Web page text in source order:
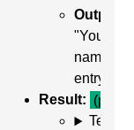
Output:
"Your
name,
entry"
Result: (pass)
Test